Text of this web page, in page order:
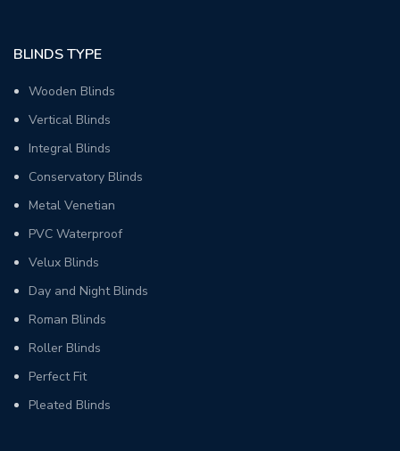
BLINDS TYPE
Wooden Blinds
Vertical Blinds
Integral Blinds
Conservatory Blinds
Metal Venetian
PVC Waterproof
Velux Blinds
Day and Night Blinds
Roman Blinds
Roller Blinds
Perfect Fit
Pleated Blinds